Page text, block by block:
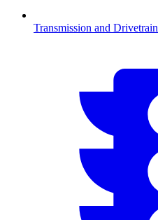
Transmission and Drivetrain